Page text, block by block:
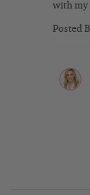
with my
Posted